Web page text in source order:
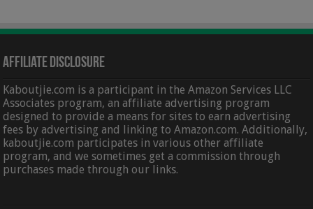
Affiliate Disclosure
Kaboutjie.com is a participant in the Amazon Services LLC
Associates program, an affiliate advertising program
designed to provide a means for sites to earn advertising
fees by advertising and linking to Amazon.com. Additionally,
kaboutjie.com participates in various other affiliate
program, and we sometimes get a commission through
purchases made through our links.